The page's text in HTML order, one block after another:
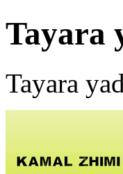
Tayara
Tayara